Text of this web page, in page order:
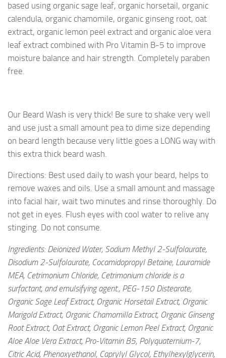
based using organic sage leaf, organic horsetail, organic
calendula, organic chamomile, organic ginseng root, oat
extract, organic lemon peel extract and organic aloe vera
leaf extract combined with Pro Vitamin B-5 to improve
moisture balance and hair strength. Completely paraben
free.
Our Beard Wash is very thick! Be sure to shake very well
and use just a small amount pea to dime size depending
on beard length because very little goes a LONG way with
this extra thick beard wash.
Directions: Best used daily to wash your beard, helps to
remove waxes and oils. Use a small amount and massage
into facial hair, wait two minutes and rinse thoroughly. Do
not get in eyes. Flush eyes with cool water to relive any
stinging. Do not consume.
Ingredients: Deionized Water, Sodium Methyl 2-Sulfolaurate,
Disodium 2-Sulfolaurate, Cocamidopropyl Betaine, Lauramide
MEA, Cetrimonium Chloride, Cetrimonium chloride is a
surfactant, and emulsifying agent., PEG-150 Distearate,
Organic Sage Leaf Extract, Organic Horsetail Extract, Organic
Marigold Extract, Organic Chamomilla Extract, Organic Ginseng
Root Extract, Oat Extract, Organic Lemon Peel Extract, Organic
Aloe Aloe Vera Extract, Pro-Vitamin B5, Polyquaternium-7,
Citric Acid, Phenoxyethanol, Caprylyl Glycol, Ethylhexylglycerin,